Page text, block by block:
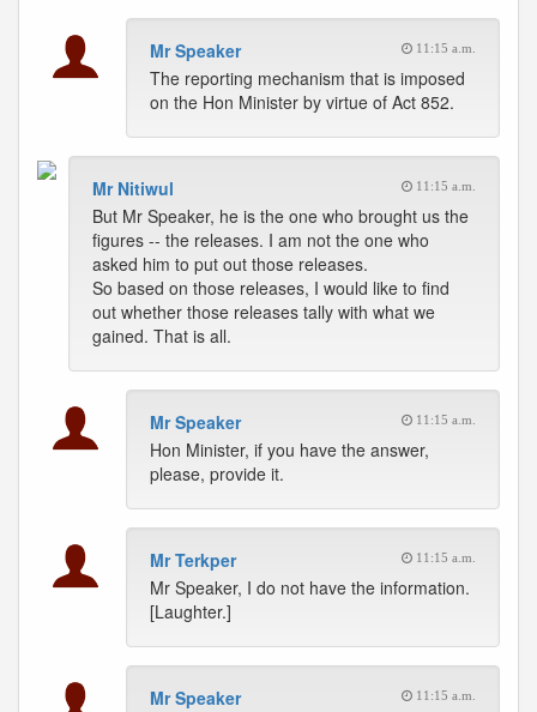
Mr Speaker 11:15 a.m.
The reporting mechanism that is imposed
on the Hon Minister by virtue of Act 852.
Mr Nitiwul 11:15 a.m.
But Mr Speaker, he is the one who brought us the
figures -- the releases. I am not the one who
asked him to put out those releases.
So based on those releases, I would like to find
out whether those releases tally with what we
gained. That is all.
Mr Speaker 11:15 a.m.
Hon Minister, if you have the answer,
please, provide it.
Mr Terkper 11:15 a.m.
Mr Speaker, I do not have the information.
[Laughter.]
Mr Speaker 11:15 a.m.